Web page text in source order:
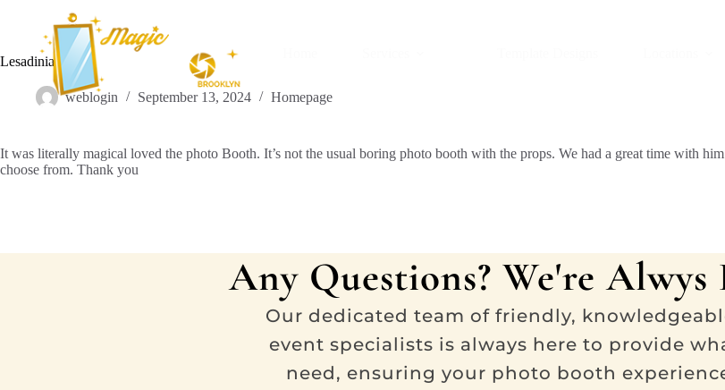
Lesadinia Kaya
weblogin September 13, 2024 Homepage
It was literally magical loved the photo Booth. It’s not the usual boring photo booth with the props. We had a great time with
choose from. Thank you
Any Questions? We're
Our dedicated team of friendly,
event specialists is always here to provide
need, ensuring your photo booth